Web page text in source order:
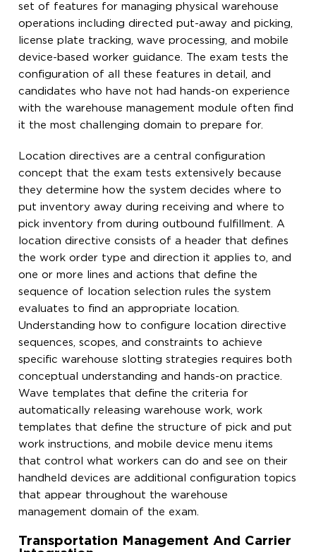
set of features for managing physical warehouse
operations including directed put-away and picking,
license plate tracking, wave processing, and mobile
device-based worker guidance. The exam tests the
configuration of all these features in detail, and
candidates who have not had hands-on experience
with the warehouse management module often find
it the most challenging domain to prepare for.
Location directives are a central configuration
concept that the exam tests extensively because
they determine how the system decides where to
put inventory away during receiving and where to
pick inventory from during outbound fulfillment. A
location directive consists of a header that defines
the work order type and direction it applies to, and
one or more lines and actions that define the
sequence of location selection rules the system
evaluates to find an appropriate location.
Understanding how to configure location directive
sequences, scopes, and constraints to achieve
specific warehouse slotting strategies requires both
conceptual understanding and hands-on practice.
Wave templates that define the criteria for
automatically releasing warehouse work, work
templates that define the structure of pick and put
work instructions, and mobile device menu items
that control what workers can do and see on their
handheld devices are additional configuration topics
that appear throughout the warehouse
management domain of the exam.
Transportation Management And Carrier